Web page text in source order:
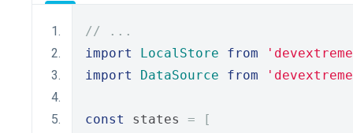
// ...
import
LocalStore from
import
DataSource from
const states =
[